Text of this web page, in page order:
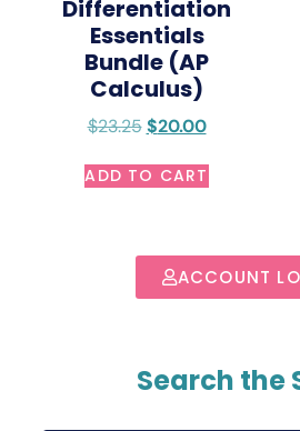
ACCOUNT
Search the
Differentiation
Essentials
Bundle (AP
Calculus)
$23.25 $20.00
ADD TO CART